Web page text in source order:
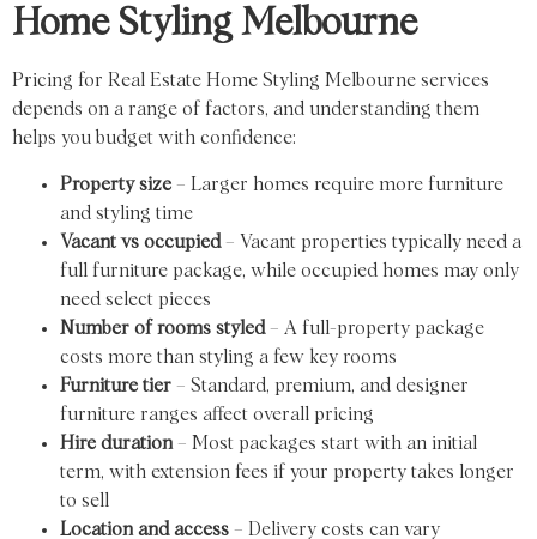
Home Styling Melbourne
Pricing for Real Estate Home Styling Melbourne services
depends on a range of factors, and understanding them
helps you budget with confidence:
Property size – Larger homes require more furniture
and styling time
Vacant vs occupied– Vacant properties typically need a
full furniture package, while occupied homes may only
need select pieces
Number of rooms styled– A full-property package
costs more than styling a few key rooms
Furniture tier – Standard, premium, and designer
furniture ranges affect overall pricing
Hire duration – Most packages start with an initial
term, with extension fees if your property takes longer
to sell
Location and access – Delivery costs can vary